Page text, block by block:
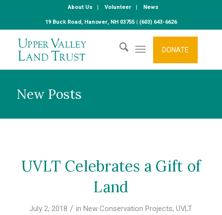
About Us Volunteer
News
19 Buck Road, Hanover, NH 03755 | (603) 643-6626
DONATE
New Posts
UVLT Celebrates a Gift of
Land
July 2, 2018 / inNew Conservation Projects,UVLT